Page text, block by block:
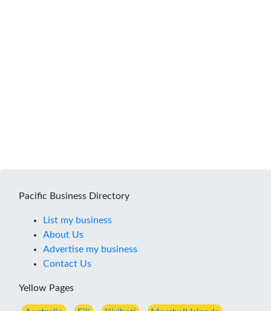
Pacific Business Directory
List my business
About Us
Advertise my business
Contact Us
Yellow Pages